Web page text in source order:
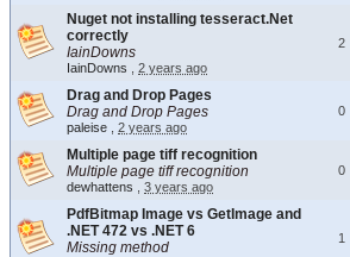
Nuget not installing tesseract.Net
correctly
IainDowns
IainDowns 2 years ago
2
Drag and Drop Pages
Drag and Drop Pages
paleise 2 years ago
0
Multiple page tiff recognition
Multiple page tiff recognition
dewhattens 3 years ago
0
PdfBitmap Image vs GetImage and
.NET 472 vs .NET 6
Missing method
1